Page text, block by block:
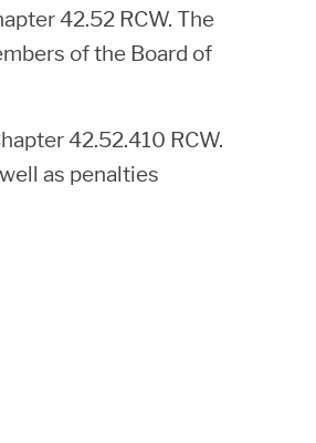
42.52 RCW. The
of the Board of
42.52.410 RCW.
as penalties